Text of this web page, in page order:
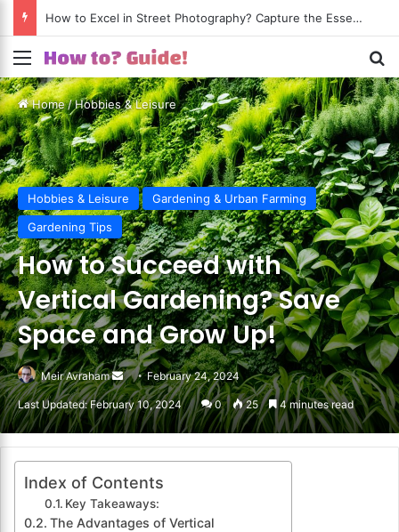
Menu
Home/Hobbies & Leisure
Hobbies & Leisure
Gardening & Urban Farming
Gardening Tips
How to Succeed with
Vertical Gardening? Save
Space and Grow Up!
Meir Avraham
Send
an
email
February 24, 2024
Last Updated: February 10, 2024 0 25 4 minutes read
Index of Contents
Key Takeaways:
The Advantages of Vertical